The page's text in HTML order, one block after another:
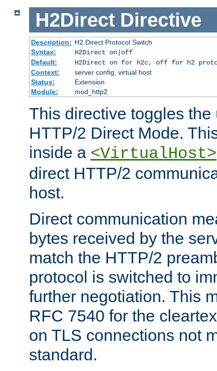
H2Direct Directive
Description: H2 Direct Protocol Switch
Syntax:
H2Direct on|off
Default:
H2Direct on for h2c, off for h2
Context:
server config, virtual host
Status:
Extension
Module:
mod_http2
This directive toggles the
HTTP/2 Direct Mode.
inside a <VirtualHost>
direct HTTP/2
host.
Direct communication
bytes received by the
match the HTTP/2
protocol is switched to
further negotiation. This
RFC 7540 for the
on TLS connections not
standard.